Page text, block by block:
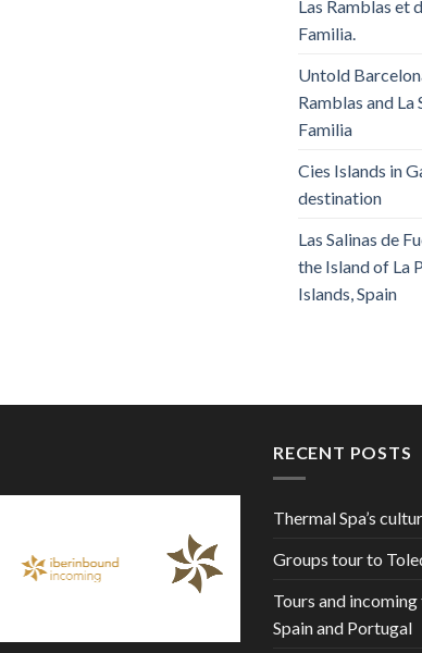
Las Ramblas et
Familia.
Untold
Ramblas and La
Familia
Cies Islands in
destination
Las Salinas de
the Island of La
Islands, Spain
RECENT POSTS
Thermal Spa’s
Groups tour to
Tours and
Spain and Portugal